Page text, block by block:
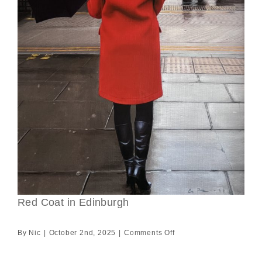
Red Coat in Edinburgh
By Nic October 2nd, 2025 Comments Offon